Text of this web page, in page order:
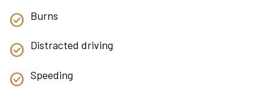
Burns
Distracted driving
Speeding